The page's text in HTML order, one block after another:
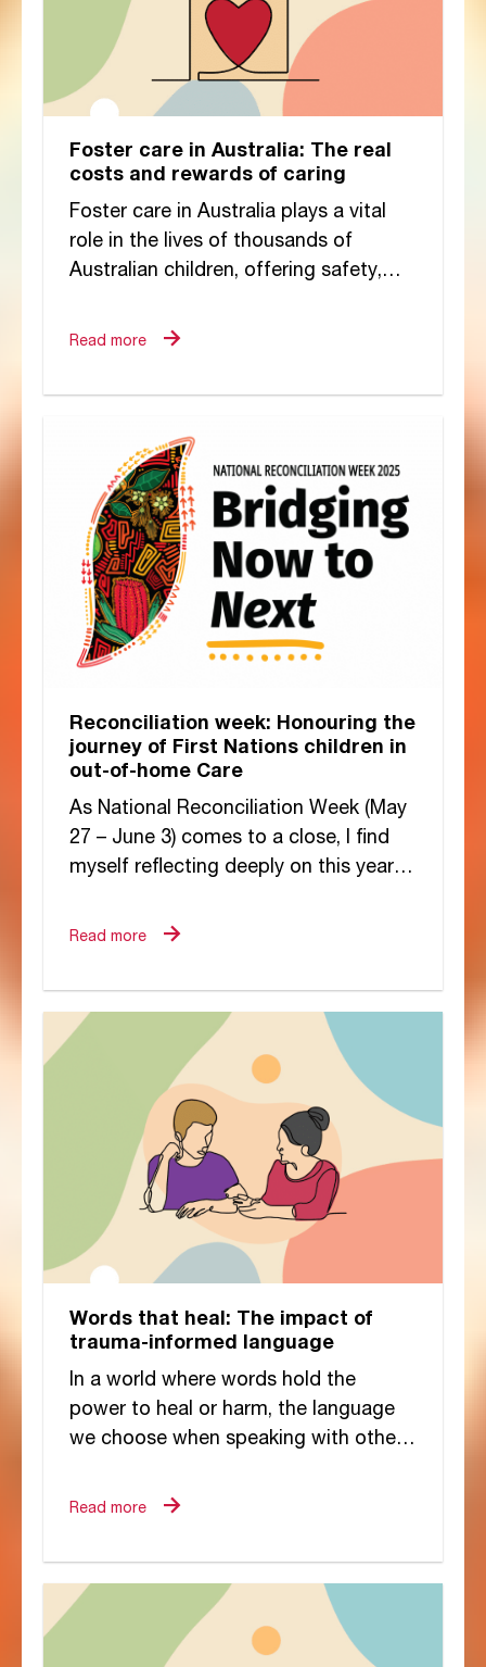
Foster care in Australia: The real
costs and rewards of caring
Foster care in Australia plays a vital
role in the lives of thousands of
Australian children, offering safety,
But...
Read more
Reconciliation week: Honouring the
journey of First Nations children in
out-of-home Care
As National Reconciliation Week (May
27 – June 3) comes to a close, I find
myself reflecting deeply on this year’s
Read more
Words that heal: The impact of
trauma-informed language
In a world where words hold the
power to heal or harm, the language
we choose when speaking with others
experienced trauma—carries...
Read more